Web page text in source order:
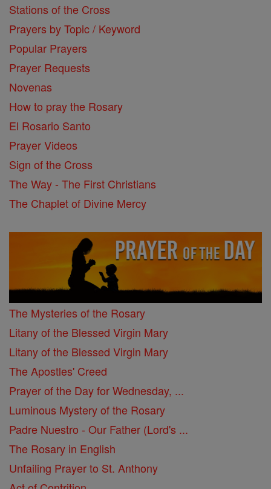
Stations of the Cross
Prayers by Topic / Keyword
Popular Prayers
Prayer Requests
Novenas
How to pray the Rosary
El Rosario Santo
Prayer Videos
Sign of the Cross
The Way - The First Christians
The Chaplet of Divine Mercy
The Mysteries of the Rosary
Litany of the Blessed Virgin Mary
Litany of the Blessed Virgin Mary
The Apostles' Creed
Prayer of the Day for Wednesday, ...
Luminous Mystery of the Rosary
Padre Nuestro - Our Father (Lord's ...
The Rosary in English
Unfailing Prayer to St. Anthony